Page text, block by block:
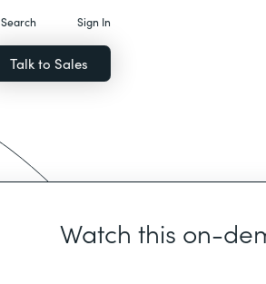
Search Sign In
Talk to Sales
Watch this on-